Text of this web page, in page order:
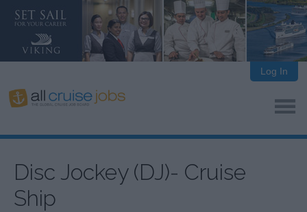
Log In
Disc Jockey (DJ)- Cruise
Ship